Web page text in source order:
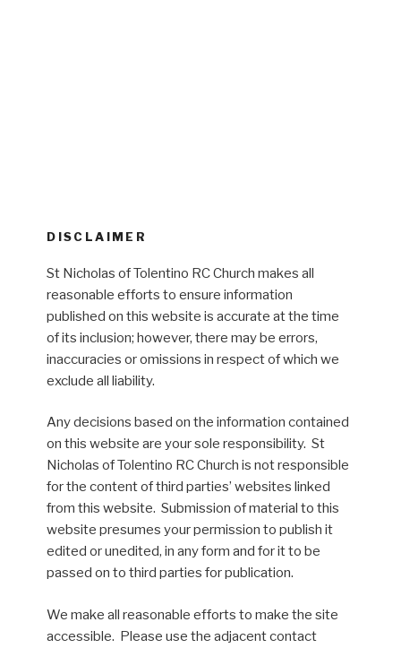
DISCLAIMER
St Nicholas of Tolentino RC Church makes all
reasonable efforts to ensure information
published on this website is accurate at the time
of its inclusion; however, there may be errors,
inaccuracies or omissions in respect of which we
exclude all liability.
Any decisions based on the information contained
on this website are your sole responsibility. St
Nicholas of Tolentino RC Church is not responsible
for the content of third parties’ websites linked
from this website. Submission of material to this
website presumes your permission to publish it
edited or unedited, in any form and for it to be
passed on to third parties for publication.
We make all reasonable efforts to make the site
accessible. Please use the adjacent contact